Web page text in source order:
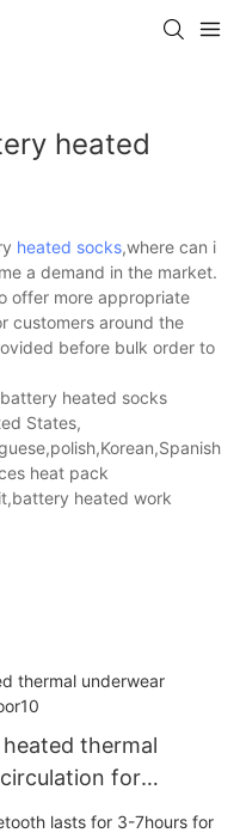
heated
heated socks,where can i
a demand in the market.
offer more appropriate
customers around the
before bulk order to
heated socks
States,
heat pack
heated work
thermal
for